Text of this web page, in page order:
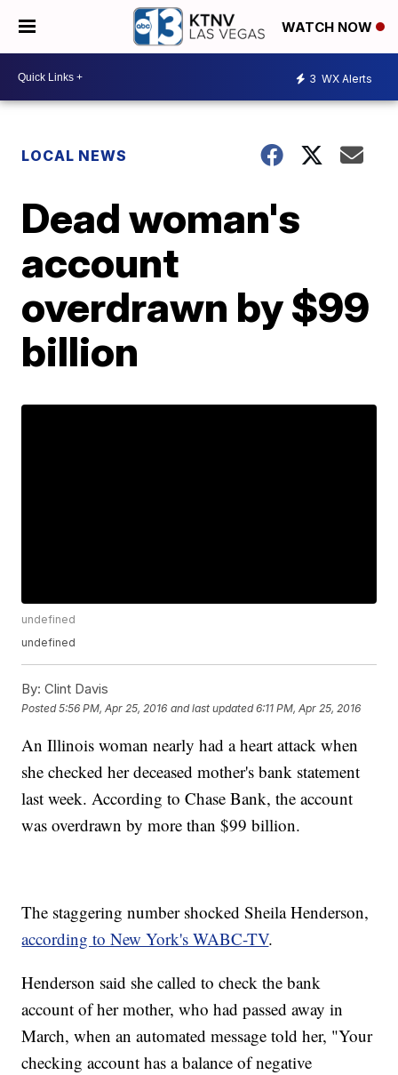
WATCH NOW
3 WX Alerts
LOCAL NEWS
Dead woman's
account
overdrawn by $99
billion
undefined
undefined
By: Clint Davis
Posted5:56 PM, Apr 25, 2016 and last updated 6:11 PM, Apr 25, 2016
An Illinois woman nearly had a heart attack when
she checked her deceased mother's bank statement
last week. According to Chase Bank, the account
was overdrawn by more than $99 billion.
The staggering number shocked Sheila Henderson,
according to New York's WABC-TV.
Henderson said she called to check the bank
account of her mother, who had passed away in
March, when an automated message told her, "Your
checking account has a balance of negative